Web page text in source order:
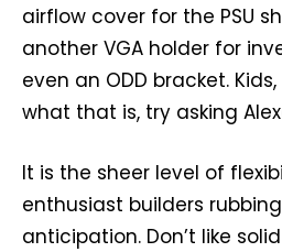
airflow cover for the PSU
another VGA holder for
even an ODD bracket.
what that is, try asking
It is the sheer level of
enthusiast builders
anticipation. Don’t like